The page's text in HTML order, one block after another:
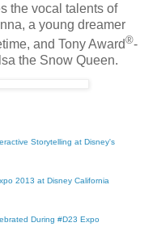
the vocal talents of
a young dreamer
and Tony Award®-
the Snow Queen.
Storytelling at Disney's
2013 at Disney California
During #D23 Expo